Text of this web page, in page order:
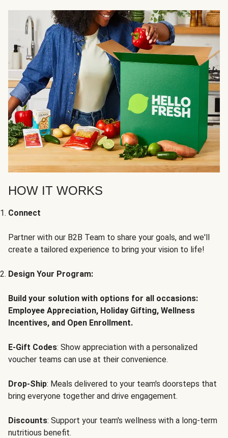
HOW IT WORKS
Connect
Partner with our B2B Team to share your goals, and we'll
create a tailored experience to bring your vision to life!
Design Your Program:
Build your solution with options for all occasions:
Employee Appreciation, Holiday Gifting, Wellness
Incentives, and Open Enrollment.
E-Gift Codes: Show appreciation with a personalized
voucher teams can use at their convenience.
Drop-Ship: Meals delivered to your team's doorsteps that
bring everyone together and drive engagement.
Discounts: Support your team's wellness with a long-term
nutritious benefit.